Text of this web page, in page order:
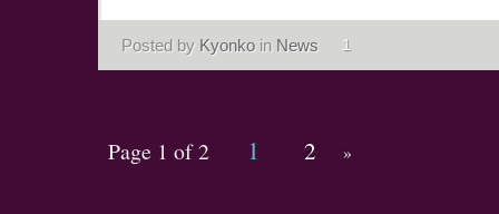
Posted by Kyonko in News 1
Page 1 of 2 1 2 »